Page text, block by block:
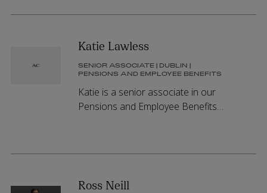
Katie Lawless
SENIOR ASSOCIATE | DUBLIN |
PENSIONS AND EMPLOYEE BENEFITS
Katie is a senior associate in our
Pensions and Employee Benefits
Ross Neill